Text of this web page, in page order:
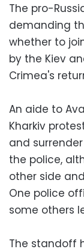
The pro-
demanding
whether to
by the Kiev
Crimea's
An aide to
Kharkiv
and
the police,
other side
One police
some others
The standoff